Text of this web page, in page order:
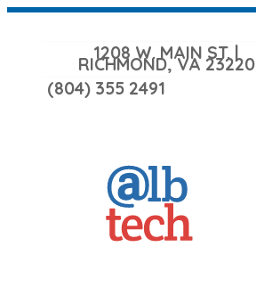
1208 W. MAIN ST. |
RICHMOND, VA 23220
(804) 355 2491